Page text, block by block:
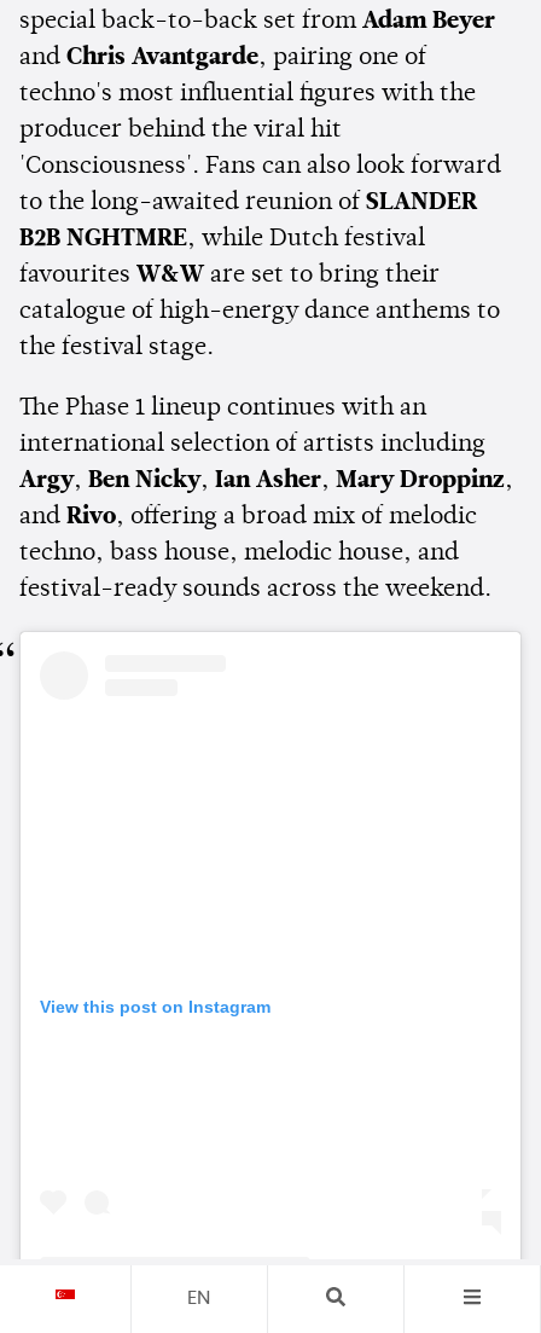
special back-to-back set from Adam Beyer
and Chris Avantgarde, pairing one of
techno's most influential figures with the
producer behind the viral hit
'Consciousness'. Fans can also look forward
to the long-awaited reunion of SLANDER
B2B NGHTMRE, while Dutch festival
favourites W&W are set to bring their
catalogue of high-energy dance anthems to
the festival stage.
The Phase 1 lineup continues with an
international selection of artists including
Argy, Ben Nicky, Ian Asher, Mary Droppinz,
and Rivo, offering a broad mix of melodic
techno, bass house, melodic house, and
festival-ready sounds across the weekend.
View this post on Instagram
EN